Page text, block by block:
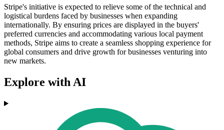
Stripe's initiative is expected to relieve some of the technical and
logistical burdens faced by businesses when expanding
internationally. By ensuring prices are displayed in the buyers'
preferred currencies and accommodating various local payment
methods, Stripe aims to create a seamless shopping experience for
global consumers and drive growth for businesses venturing into
new markets.
Explore with AI